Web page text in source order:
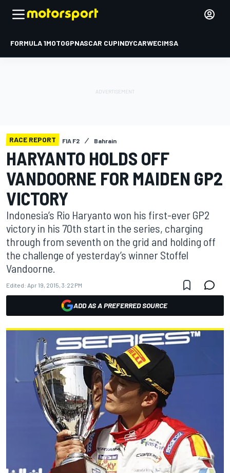
FORMULA 1MOTOGPNASCAR CUPINDYCARWECIMSA
RACE REPORT FIA F2 Bahrain
HARYANTO HOLDS OFF
VANDOORNE FOR MAIDEN GP2
VICTORY
Indonesia’s Rio Haryanto won his first-ever GP2
victory in his 70th start in the series, charging
through from seventh on the grid and holding off
the challenge of yesterday’s winner Stoffel
Vandoorne.
Edited: Apr 19, 2015, 3:22 PM
ADD AS A PREFERRED SOURCE